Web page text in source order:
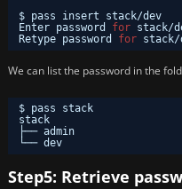
$ pass insert stack/dev
Enter password for stack/
Retype password for stack/
We can list the password in the
$ pass stack
stack
├── admin
└── dev
Step5: Retrieve